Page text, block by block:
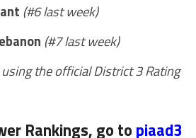
(#6 last week)
(#7 last week)
the official District 3 Rating
Rankings, go to